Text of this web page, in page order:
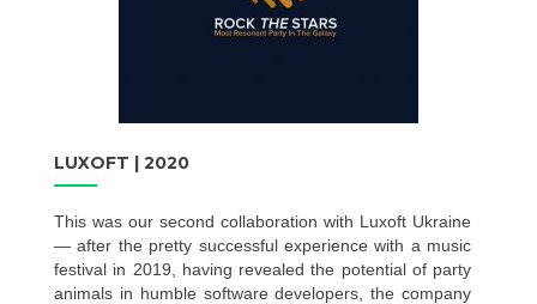
LUXOFT | 2020
This was our second collaboration with Luxoft Ukraine
— after the pretty successful experience with a music
festival in 2019, having revealed the potential of party
animals in humble software developers, the company